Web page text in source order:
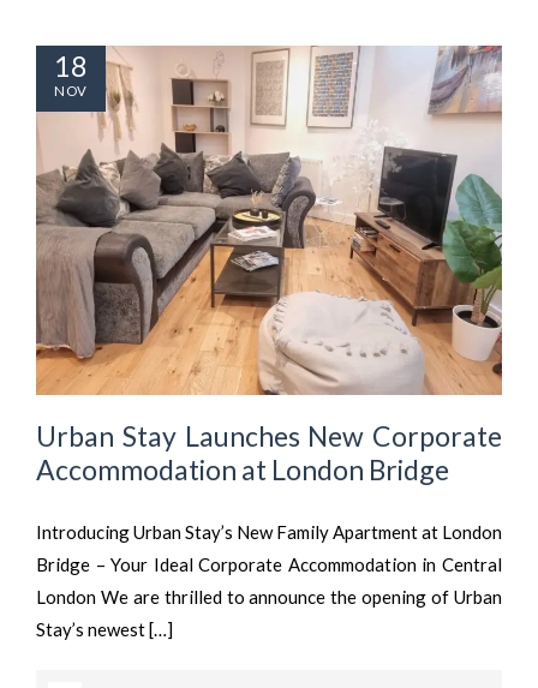
Urban Stay Launches New Corporate
Accommodation at London Bridge
Introducing Urban Stay’s New Family Apartment at London
Bridge – Your Ideal Corporate Accommodation in Central
London We are thrilled to announce the opening of Urban
Stay’s newest […]
18
NOV